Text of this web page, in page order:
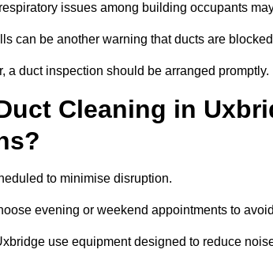
issues among building occupants
can be another warning that ducts are
a duct inspection should be arranged promptly.
Cleaning in
to minimise disruption.
evening or weekend appointments to
use equipment designed to reduce